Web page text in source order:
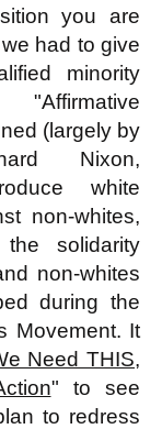
you are
had to give
minority
(largely by
Nixon,
white
non-whites,
solidarity
non-whites
during the
Movement. It
Need THIS,
" to see
to redress